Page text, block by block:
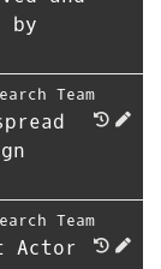
by
Team
Team
Actor